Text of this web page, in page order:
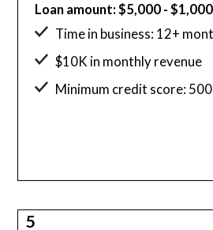
Loan amount: $5,000 -
Time in business: 12+
$10K in monthly revenue
Minimum credit score: 500
5